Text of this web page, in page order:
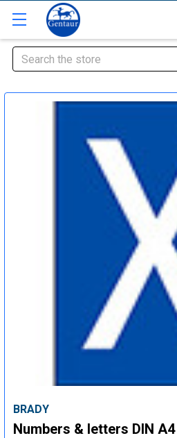
Search
BRADY
Numbers & letters DIN